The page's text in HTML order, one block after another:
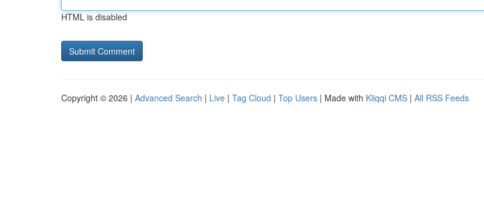
HTML is disabled
Copyright © 2026 | Advanced Search | Live | Tag Cloud | Top Users | Made with Kliqqi CMS | All RSS Feeds